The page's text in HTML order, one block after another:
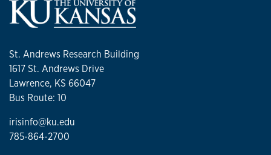
St. Andrews Research Building
1617 St. Andrews Drive
Lawrence, KS 66047
Bus Route: 10
irisinfo@ku.edu
785-864-2700